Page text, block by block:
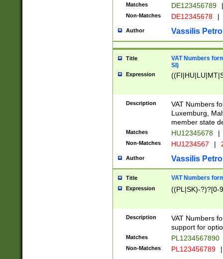
Matches DE123456789 |
Non-Matches DE12345678 |
Author Vassilis
Title
VAT Numbers
SI)
Expression
Description
VAT Numbers
Luxemburg,
member state
Matches HU12345678 |
Non-Matches HU1234567 |
Author Vassilis
Title VAT Numbers
Expression ((PL|SK)-?)?[0-
Description
VAT Numbers
support for
Matches PL1234567890
Non-Matches PL123456789 |